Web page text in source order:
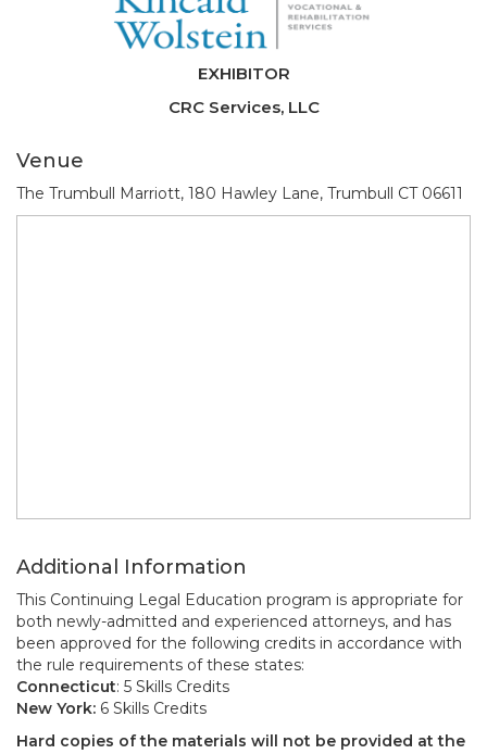
EXHIBITOR
CRC Services, LLC
Venue
The Trumbull Marriott, 180 Hawley Lane, Trumbull CT 06611
Additional Information
This Continuing Legal Education program is appropriate for
both newly-admitted and experienced attorneys, and has
been approved for the following credits in accordance with
the rule requirements of these states:
Connecticut: 5 Skills Credits
New York: 6 Skills Credits
Hard copies of the materials will not be provided at the